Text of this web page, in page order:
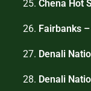
25. Chena Hot
26. Fairbanks –
27. Denali
28. Denali